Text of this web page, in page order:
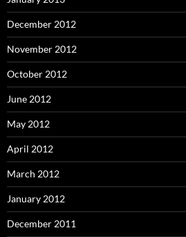
December 2012
November 2012
October 2012
June 2012
May 2012
April 2012
March 2012
January 2012
December 2011